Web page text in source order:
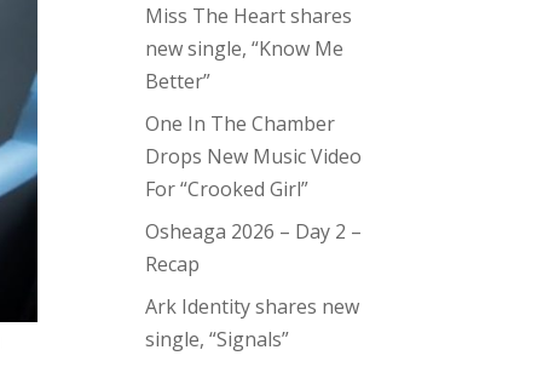
Miss The Heart shares
new single, “Know Me
Better”
One In The Chamber
Drops New Music Video
For “Crooked Girl”
Osheaga 2026 – Day 2 –
Recap
Ark Identity shares new
single, “Signals”